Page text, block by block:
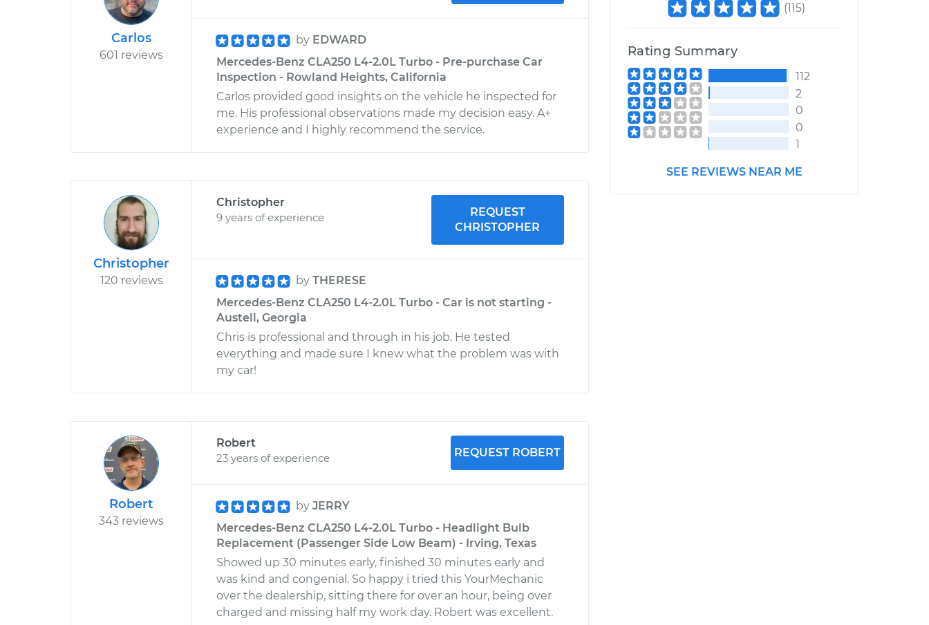
Carlos
601 reviews
by EDWARD
Mercedes-Benz CLA250 L4-2.0L Turbo - Pre-purchase Car
Inspection - Rowland Heights, California
Carlos provided good insights on the vehicle he inspected for
me. His professional observations made my decision easy. A+
experience and I highly recommend the service.
Christopher
120 reviews
Christopher
9 years of experience
REQUEST
CHRISTOPHER
by THERESE
Mercedes-Benz CLA250 L4-2.0L Turbo - Car is not starting -
Austell, Georgia
Chris is professional and through in his job. He tested
everything and made sure I knew what the problem was with
my car!
Robert
343 reviews
Robert
23 years of experience
REQUEST ROBERT
by JERRY
Mercedes-Benz CLA250 L4-2.0L Turbo - Headlight Bulb
Replacement (Passenger Side Low Beam) - Irving, Texas
Showed up 30 minutes early, finished 30 minutes early and
was kind and congenial. So happy i tried this YourMechanic
over the dealership, sitting there for over an hour, being over
charged and missing half my work day. Robert was excellent.
(115)
Rating Summary
112
2
0
0
1
SEE REVIEWS NEAR ME